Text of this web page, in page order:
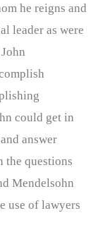
he reigns and
leader as were
could get in
answer
the questions
Mendelsohn
use of lawyers